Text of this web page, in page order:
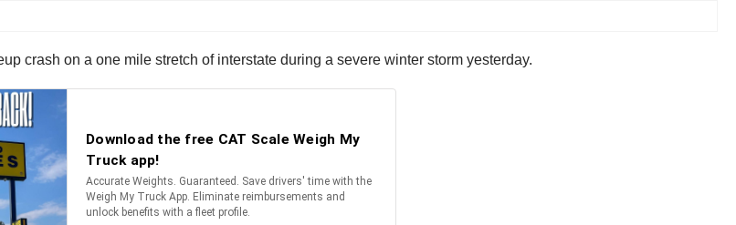
crash on a one mile stretch of interstate during a severe winter storm yesterday.